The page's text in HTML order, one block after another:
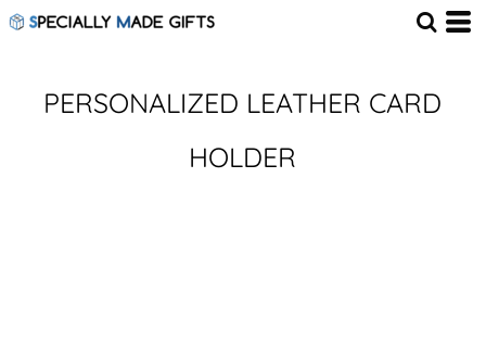
PERSONALIZED LEATHER CARD
HOLDER